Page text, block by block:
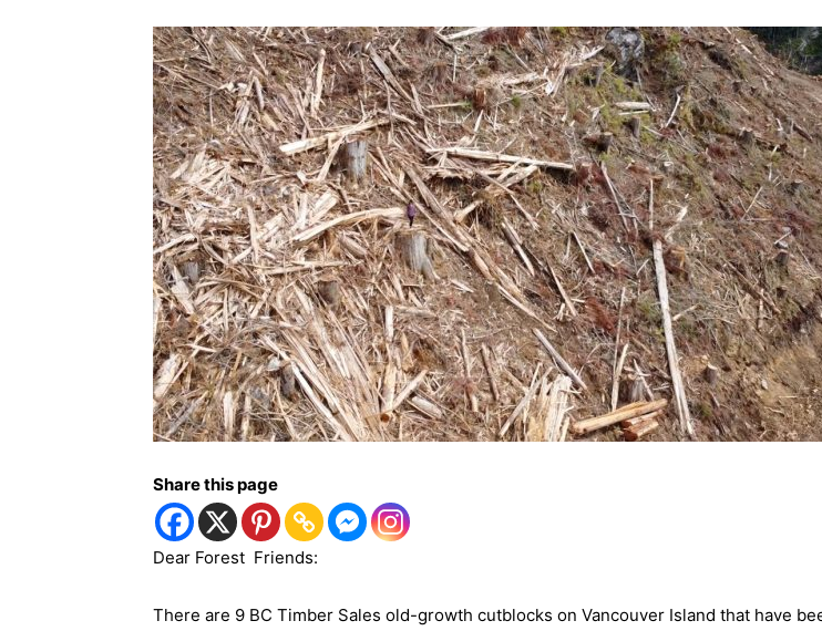
Share this page
Dear Forest Friends:
There are 9 BC Timber Sales old-growth cutblocks on Vancouver Island that have